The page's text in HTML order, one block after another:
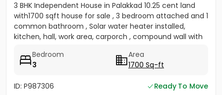
3 BHK Independent House in Palakkad 10.25 cent land
with1700 sqft house for sale , 3 bedroom attached and 1
common bathroom , Solar water heater installed,
kitchen, hall, work area, carporch , compound wall with
Bedroom
3
Area
1700 Sq-ft
ID: P987306
Ready To Move